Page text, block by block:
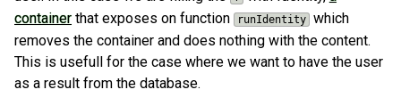
container that exposes on function runIdentity which
removes the container and does nothing with the content.
This is usefull for the case where we want to have the user
as a result from the database.